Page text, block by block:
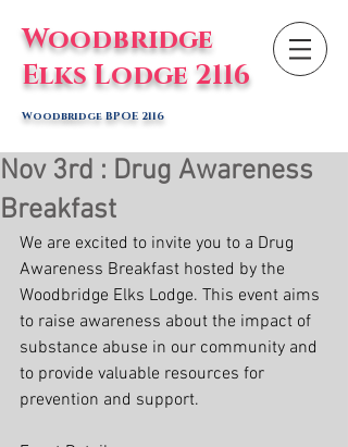
Woodbridge
Elks Lodge 2116
Woodbridge BPOE 2116
Nov 3rd : Drug Awareness
Breakfast
We are excited to invite you to a Drug
Awareness Breakfast hosted by the
Woodbridge Elks Lodge. This event aims
to raise awareness about the impact of
substance abuse in our community and
to provide valuable resources for
prevention and support.